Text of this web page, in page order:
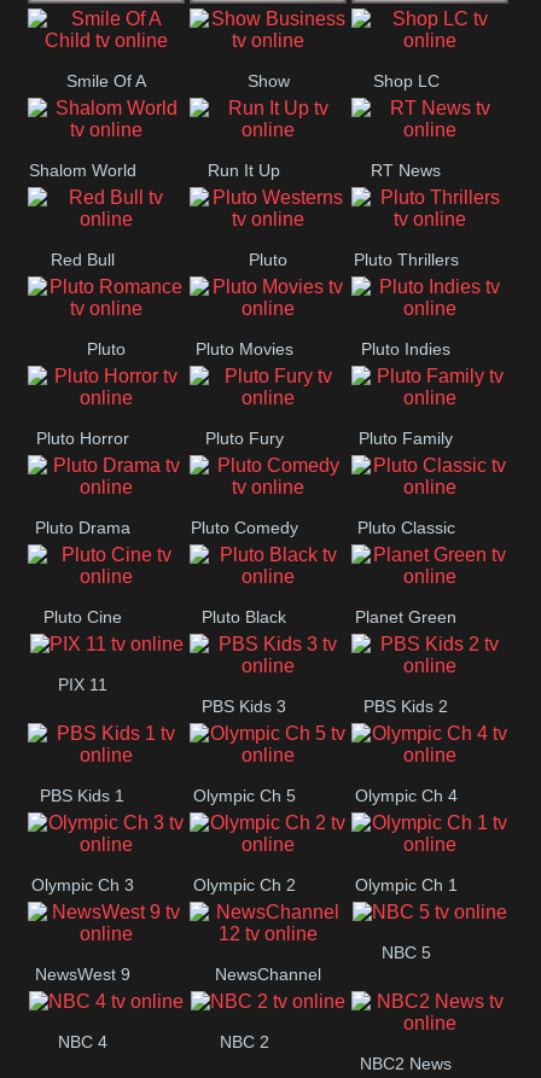
Star World Star Movies Sony TEN 3
Smile Of A
Child
Show
Business
Shop LC
Shalom World Run It Up RT News
Red Bull Pluto
Westerns
Pluto Thrillers
Pluto
Romance
Pluto Movies Pluto Indies
Pluto Horror Pluto Fury Pluto Family
Pluto Drama Pluto Comedy Pluto Classic
Pluto Cine Pluto Black Planet Green
PIX 11
PBS Kids 3
PBS Kids 2
PBS Kids 1 Olympic Ch 5 Olympic Ch 4
Olympic Ch 3 Olympic Ch 2 Olympic Ch 1
NewsWest 9 NewsChannel
NBC 5
NBC 4
NBC 2
NBC2 News